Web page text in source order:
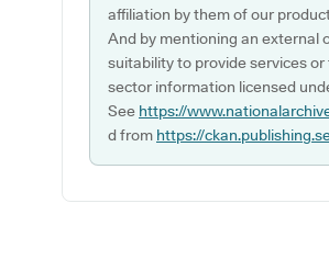
affiliation by them of our
And by mentioning an external
suitability to provide services
sector information licensed
See https://
d from https://